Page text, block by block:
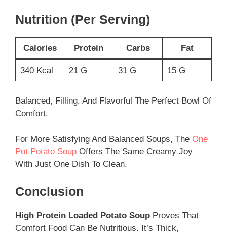
Nutrition (per Serving)
Calories Protein Carbs Fat
340 Kcal 21 G 31 G 15 G
Balanced, Filling, And Flavorful The Perfect Bowl Of
Comfort.
For More Satisfying And Balanced Soups, The One
Pot Potato Soup Offers The Same Creamy Joy
With Just One Dish To Clean.
Conclusion
High Protein Loaded Potato Soup Proves That
Comfort Food Can Be Nutritious. It’s Thick,